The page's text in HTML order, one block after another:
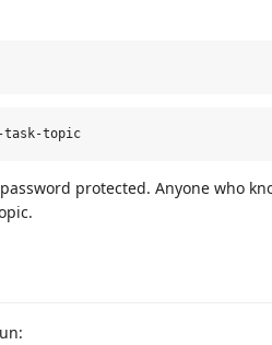
protected. Anyone who